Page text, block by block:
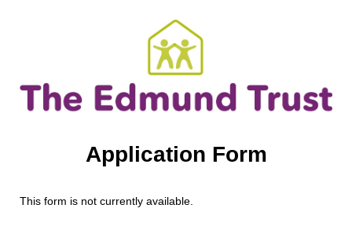
Application Form
This form is not currently available.